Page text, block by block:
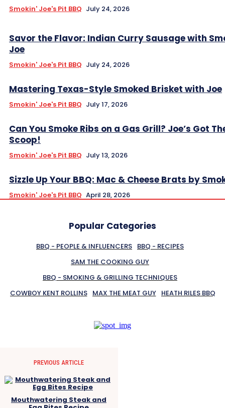
Smokin' Joe's Pit BBQ July 24, 2026
Savor the Flavor: Indian Curry Sausage with
Joe
Smokin' Joe's Pit BBQ July 24, 2026
Mastering Texas-Style Smoked Brisket with Joe
Smokin' Joe's Pit BBQ July 17, 2026
Can You Smoke Ribs on a Gas Grill? Joe’s Got
Scoop!
Smokin' Joe's Pit BBQ July 13, 2026
Sizzle Up Your BBQ: Mac & Cheese Brats by
Smokin' Joe's Pit BBQ April 28, 2026
Popular Categories
BBQ - PEOPLE & INFLUENCERS BBQ - RECIPES
SAM THE COOKING GUY
BBQ - SMOKING & GRILLING TECHNIQUES
COWBOY KENT ROLLINS
MAX THE MEAT GUY HEATH RILES BBQ
PREVIOUS ARTICLE
Mouthwatering Steak and